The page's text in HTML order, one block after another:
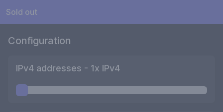
Sold out
Configuration
IPv4 addresses - 1x IPv4